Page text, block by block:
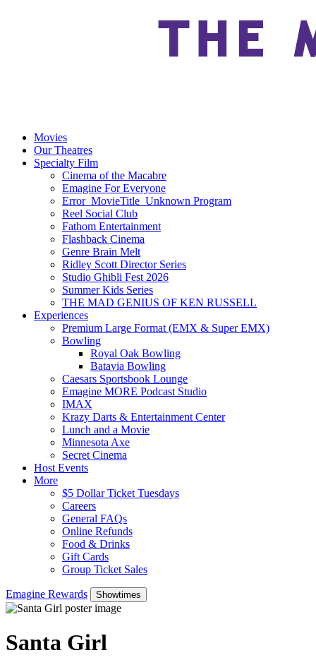
Movies
Our Theatres
Specialty Film
Cinema of the Macabre
Emagine For Everyone
Error_MovieTitle_Unknown Program
Reel Social Club
Fathom Entertainment
Flashback Cinema
Genre Brain Melt
Ridley Scott Director Series
Studio Ghibli Fest 2026
Summer Kids Series
THE MAD GENIUS OF KEN RUSSELL
Experiences
Premium Large Format (EMX & Super EMX)
Bowling
Royal Oak Bowling
Batavia Bowling
Caesars Sportsbook Lounge
Emagine MORE Podcast Studio
IMAX
Krazy Darts & Entertainment Center
Lunch and a Movie
Minnesota Axe
Secret Cinema
Host Events
More
$5 Dollar Ticket Tuesdays
Careers
General FAQs
Online Refunds
Food & Drinks
Gift Cards
Group Ticket Sales
Emagine Rewards Showtimes
Santa Girl